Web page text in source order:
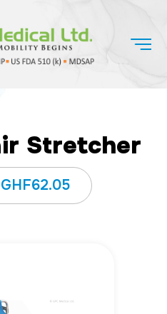
Stretcher
GHF62.05